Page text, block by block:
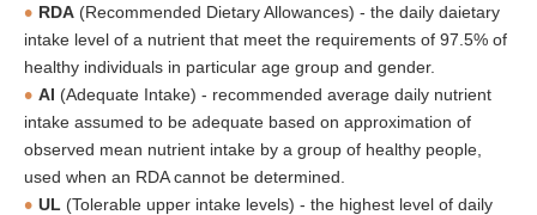
RDA (Recommended Dietary Allowances) - the daily daietary
intake level of a nutrient that meet the requirements of 97.5% of
healthy individuals in particular age group and gender.
AI (Adequate Intake) - recommended average daily nutrient
intake assumed to be adequate based on approximation of
observed mean nutrient intake by a group of healthy people,
used when an RDA cannot be determined.
UL (Tolerable upper intake levels) - the highest level of daily